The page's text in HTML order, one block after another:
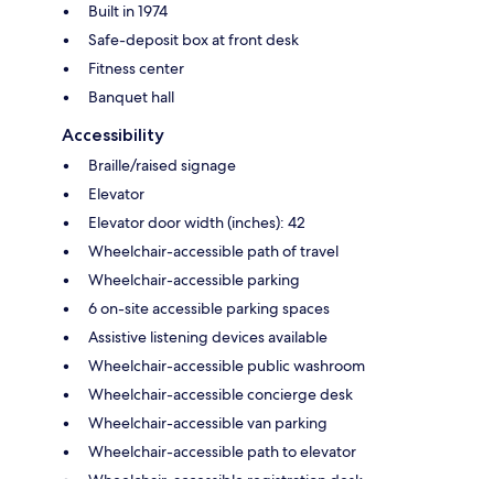
Built in 1974
Safe-deposit box at front desk
Fitness center
Banquet hall
Accessibility
Braille/raised signage
Elevator
Elevator door width (inches): 42
Wheelchair-accessible path of travel
Wheelchair-accessible parking
6 on-site accessible parking spaces
Assistive listening devices available
Wheelchair-accessible public washroom
Wheelchair-accessible concierge desk
Wheelchair-accessible van parking
Wheelchair-accessible path to elevator